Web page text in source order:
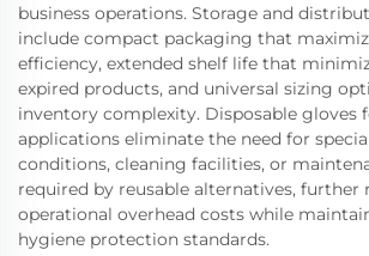
business operations. Storage and
include compact packaging that
efficiency, extended shelf life that
expired products, and universal sizing
inventory complexity. Disposable gloves
applications eliminate the need for
conditions, cleaning facilities, or
required by reusable alternatives, further
operational overhead costs while
hygiene protection standards.